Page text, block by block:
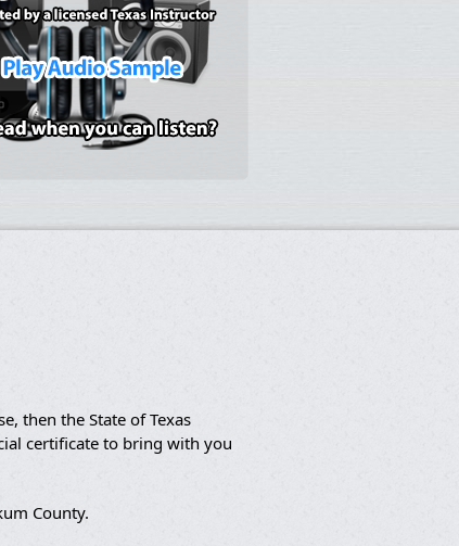
then the State of Texas
certificate to bring with you
County.